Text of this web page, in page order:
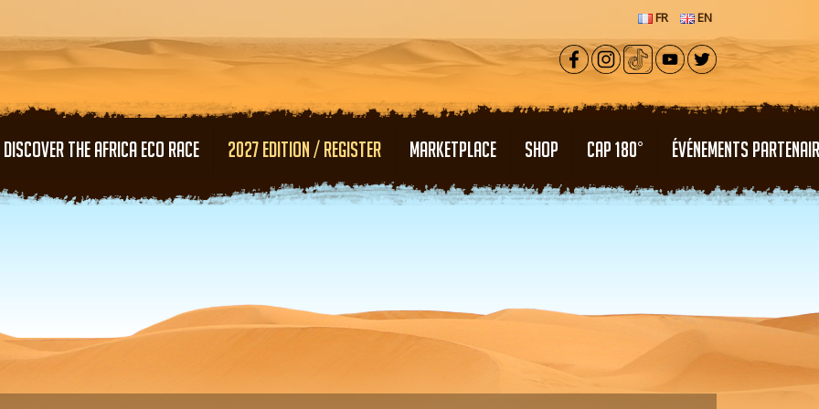
FR EN
DISCOVER THE AFRICA ECO RACE 2027 EDITION / REGISTER MARKETPLACE SHOP CAP 180° ÉVÉNEMENTS